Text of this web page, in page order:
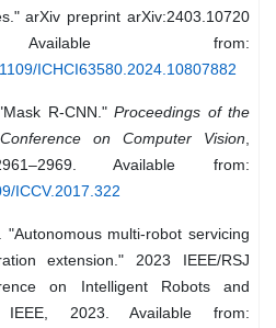
arXiv preprint arXiv:2403.10720
from:
ICHCI63580.2024.10807882
R-CNN." Proceedings of the
on Computer Vision
Available from:
ICCV.2017.322
multi-robot servicing
extension." 2023 IEEE/RSJ
on Intelligent Robots and
IEEE, 2023. Available from: